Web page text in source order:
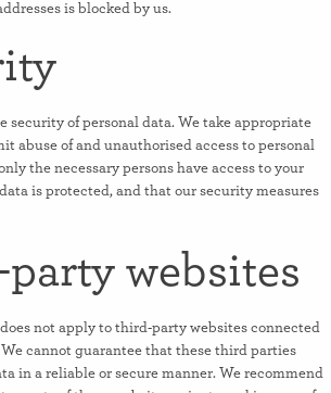
is blocked by us.
security of personal data. We take appropriate
abuse of and unauthorised access to personal
the necessary persons have access to your
is protected, and that our security measures
websites
not apply to third-party websites connected
cannot guarantee that these third parties
in a reliable or secure manner. We recommend